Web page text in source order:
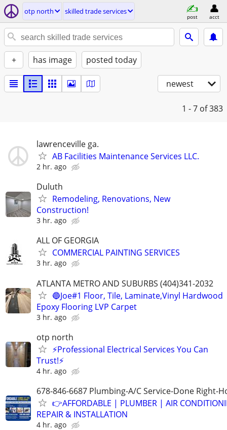
otp north skilled trade services
post acct
+ has image posted today
newest
1 - 7 of 383
lawrenceville ga.
AB Facilities Maintenance Services LLC.
2 hr. ago
Duluth
Remodeling, Renovations, New
Construction!
3 hr. ago
ALL OF GEORGIA
COMMERCIAL PAINTING SERVICES
3 hr. ago
ATLANTA METRO AND SUBURBS (404)341-2032
🔵Joe#1 Floor, Tile, Laminate,Vinyl Hardwood
Epoxy Flooring LVP Carpet
3 hr. ago
otp north
⚡Professional Electrical Services You Can
Trust!⚡
4 hr. ago
678-846-6687 Plumbing-A/C Service-Done Right-
👉AFFORDABLE | PLUMBER | AIR
REPAIR & INSTALLATION
4 hr. ago